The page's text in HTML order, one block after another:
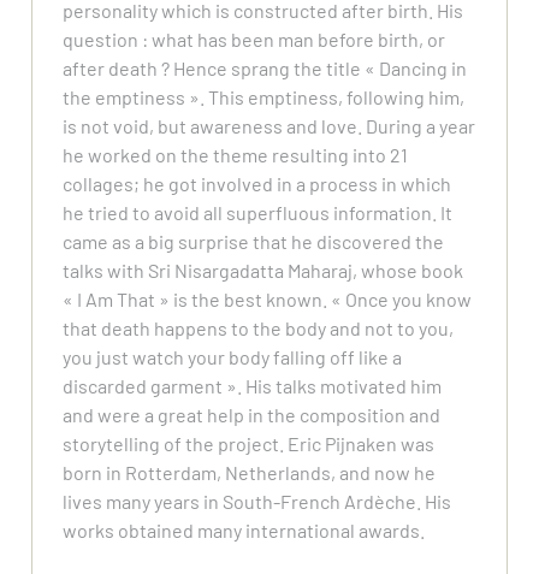
personality which is constructed after birth. His
question : what has been man before birth, or
after death ? Hence sprang the title « Dancing in
the emptiness ». This emptiness, following him,
is not void, but awareness and love. During a year
he worked on the theme resulting into 21
collages; he got involved in a process in which
he tried to avoid all superfluous information. It
came as a big surprise that he discovered the
talks with Sri Nisargadatta Maharaj, whose book
« I Am That » is the best known. « Once you know
that death happens to the body and not to you,
you just watch your body falling off like a
discarded garment ». His talks motivated him
and were a great help in the composition and
storytelling of the project. Eric Pijnaken was
born in Rotterdam, Netherlands, and now he
lives many years in South-French Ardèche. His
works obtained many international awards.